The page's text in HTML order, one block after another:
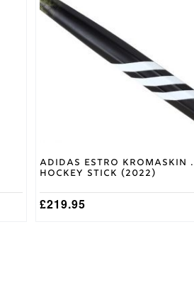
Adidas Estro Kromaskin
Hockey Stick (2022)
£219.95
The
options